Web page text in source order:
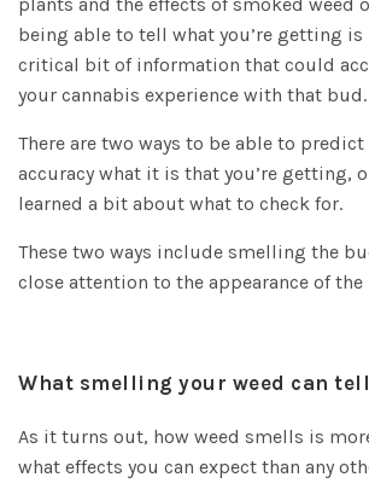
being able to tell what you’re getting is
critical bit of information that could
your cannabis experience with that bud.
There are two ways to be able to
accuracy what it is that you’re getting,
learned a bit about what to check for.
These two ways include smelling the
close attention to the appearance of the
What smelling your weed can
As it turns out, how weed smells is
what effects you can expect than any